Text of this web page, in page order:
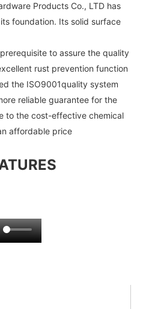
Products Co., LTD has
foundation. Its solid surface
to assure the quality
rust prevention function
the ISO9001quality system
reliable guarantee for the
to the cost-effective chemical
affordable price